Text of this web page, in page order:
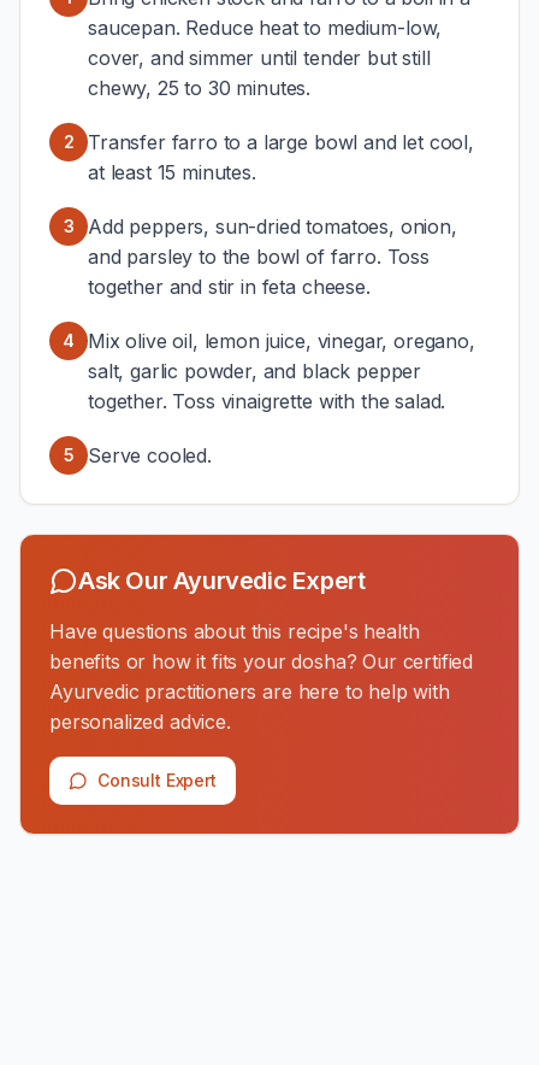
saucepan. Reduce heat to medium-low,
cover, and simmer until tender but still
chewy, 25 to 30 minutes.
2
Transfer farro to a large bowl and let cool,
at least 15 minutes.
3
Add peppers, sun-dried tomatoes, onion,
and parsley to the bowl of farro. Toss
together and stir in feta cheese.
4
Mix olive oil, lemon juice, vinegar, oregano,
salt, garlic powder, and black pepper
together. Toss vinaigrette with the salad.
5 Serve cooled.
Ask Our Ayurvedic Expert
Have questions about this recipe's health
benefits or how it fits your dosha? Our certified
Ayurvedic practitioners are here to help with
personalized advice.
Consult Expert